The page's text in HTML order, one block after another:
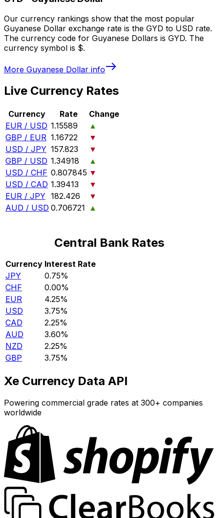
Our currency rankings show that the most popular
Guyanese Dollar exchange rate is the GYD to USD rate.
The currency code for Guyanese Dollars is GYD. The
currency symbol is $.
More Guyanese Dollar info
Live Currency Rates
Currency Rate
Change
EUR / USD 1.15589
▲
GBP / EUR 1.16722
▼
USD / JPY 157.823
▼
GBP / USD 1.34918
▲
USD / CHF 0.807845 ▼
USD / CAD 1.39413
▼
EUR / JPY 182.426
▼
AUD / USD 0.706721 ▲
Central Bank Rates
Currency Interest Rate
JPY
0.75%
CHF
0.00%
EUR
4.25%
USD
3.75%
CAD
2.25%
AUD
3.60%
NZD
2.25%
GBP
3.75%
Xe Currency Data API
Powering commercial grade rates at 300+ companies
worldwide